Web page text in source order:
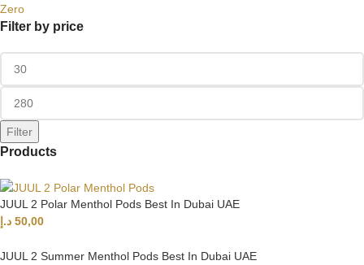
Zero
Filter by price
Filter
Products
JUUL 2 Polar Menthol Pods Best In Dubai UAE
50,00 د.إ
JUUL 2 Summer Menthol Pods Best In Dubai UAE